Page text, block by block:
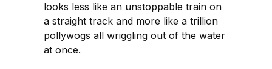
looks less like an unstoppable train on
a straight track and more like a trillion
pollywogs all wriggling out of the water
at once.